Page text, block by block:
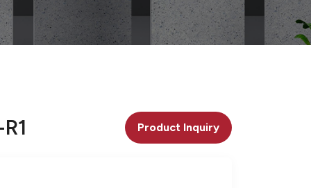
Product Inquiry